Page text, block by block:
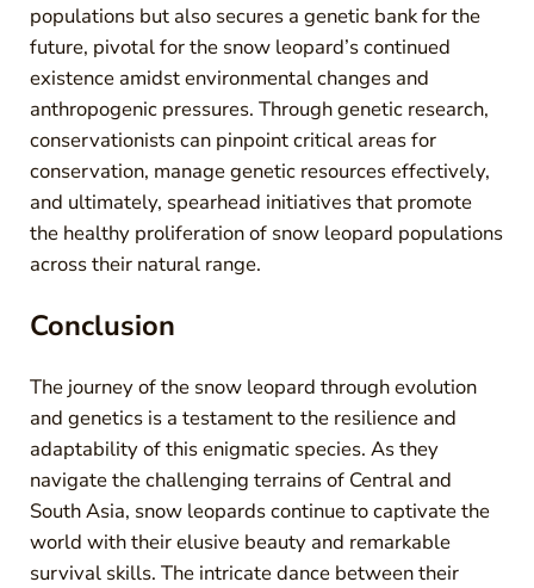
populations but also secures a genetic bank for the
future, pivotal for the snow leopard’s continued
existence amidst environmental changes and
anthropogenic pressures. Through genetic research,
conservationists can pinpoint critical areas for
conservation, manage genetic resources effectively,
and ultimately, spearhead initiatives that promote
the healthy proliferation of snow leopard populations
across their natural range.
Conclusion
The journey of the snow leopard through evolution
and genetics is a testament to the resilience and
adaptability of this enigmatic species. As they
navigate the challenging terrains of Central and
South Asia, snow leopards continue to captivate the
world with their elusive beauty and remarkable
survival skills. The intricate dance between their